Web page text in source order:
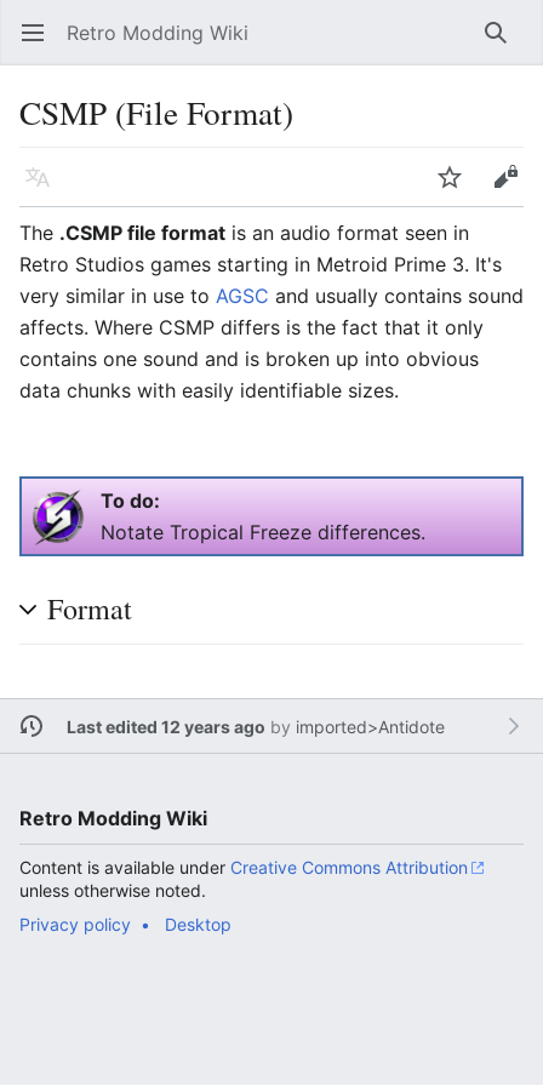
Open main menu Retro Modding Wiki
CSMP (File Format)
Language
Edit
The .CSMP file format is an audio format seen in
Retro Studios games starting in Metroid Prime 3. It's
very similar in use to AGSC and usually contains sound
affects. Where CSMP differs is the fact that it only
contains one sound and is broken up into obvious
data chunks with easily identifiable sizes.
To do:
Notate Tropical Freeze differences.
Format
Last edited 12 years ago by imported>Antidote
Retro Modding Wiki
Content is available under Creative Commons Attribution
unless otherwise noted.
Privacy policy
Desktop